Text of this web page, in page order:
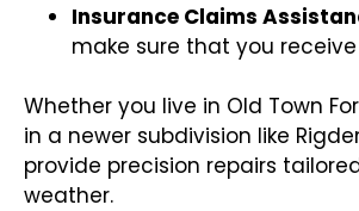
Insurance Claims
make sure that you
Whether you live in Old Town
in a newer subdivision like
provide precision repairs
weather.